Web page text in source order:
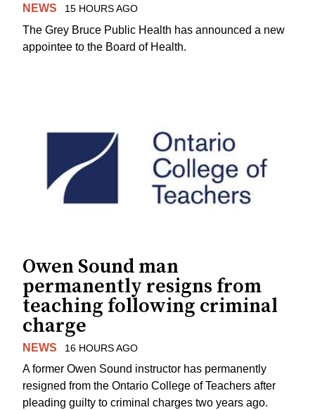
NEWS 15 HOURS AGO
The Grey Bruce Public Health has announced a new
appointee to the Board of Health.
Owen Sound man
permanently resigns from
teaching following criminal
charge
NEWS 16 HOURS AGO
A former Owen Sound instructor has permanently
resigned from the Ontario College of Teachers after
pleading guilty to criminal charges two years ago.